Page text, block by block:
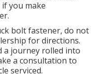
you make
bolt fastener, do not
for directions.
a journey rolled into
a consultation to
serviced.